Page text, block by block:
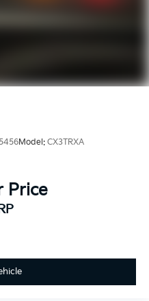
Model: CX3TRXA
Price